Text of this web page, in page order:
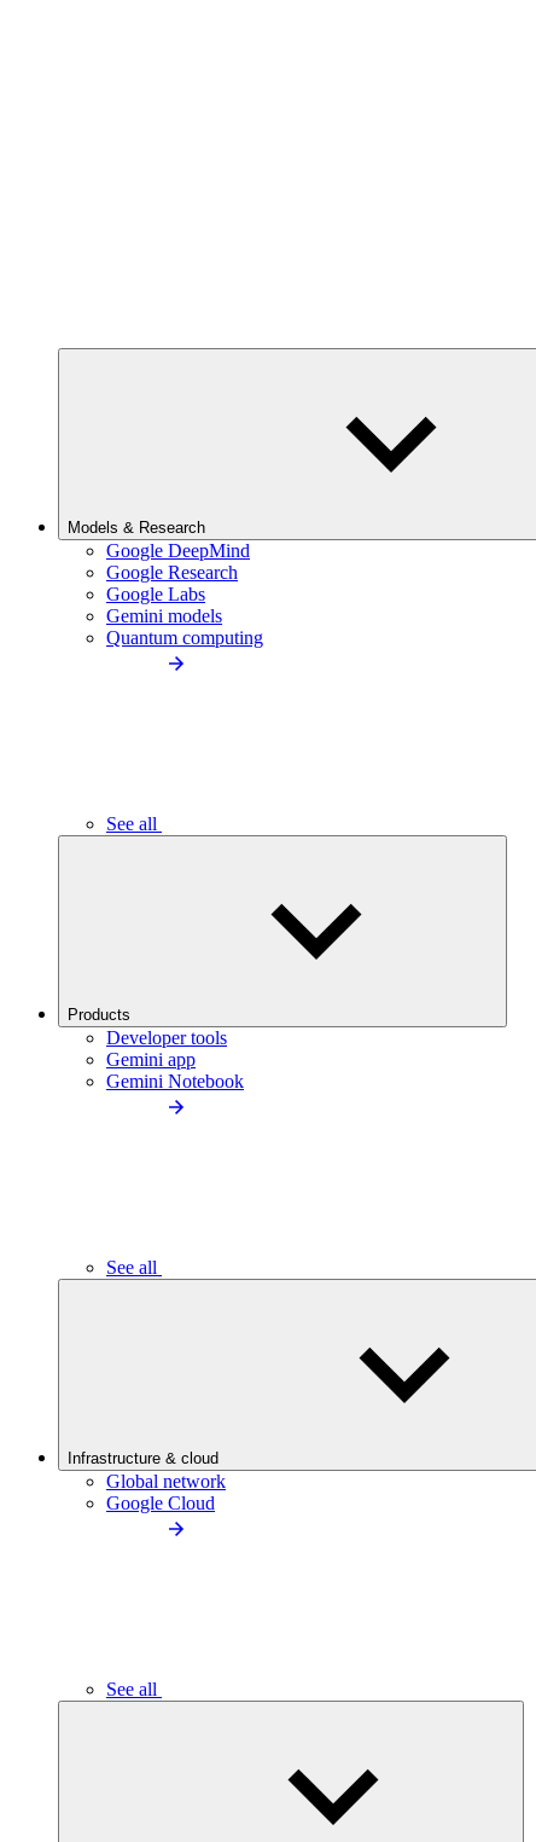
Models & Research
Google DeepMind
Google Research
Google Labs
Gemini models
Quantum computing
See all
Products
Developer tools
Gemini app
Gemini Notebook
See all
Infrastructure & cloud
Global network
Google Cloud
See all